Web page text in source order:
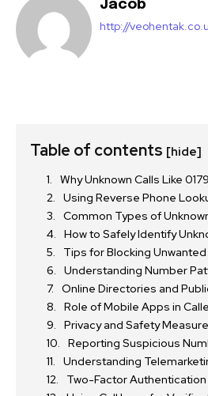
Jacob
http://
Table of contents [hide]
Why Unknown Calls Like
Using Reverse Phone
Common Types of
How to Safely Identify
Tips for Blocking
Understanding Number
Online Directories and
Role of Mobile Apps in
Privacy and Safety
Reporting Suspicious
Understanding
Two-Factor